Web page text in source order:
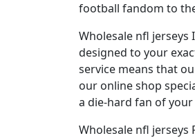
football fandom to
Wholesale nfl jerseys
designed to your
service means that
our online shop
a die-hard fan of
Wholesale nfl